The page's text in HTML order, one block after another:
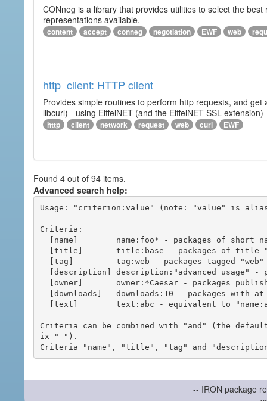
CONneg is a library that provides utilities to select the
representations available.
content accept conneg negotiation EWF web
http_client: HTTP client
Provides simple routines to perform http requests, and
libcurl) - using EiffelNET (and the EiffelNET SSL extension)
http client network request web curl EWF
Found 4 out of 94 items.
Advanced search help:
Usage: "criterion:value" (note: "value" is
Criteria:
Criteria can be combined with "and" (the
ix "-").
-- IRON package